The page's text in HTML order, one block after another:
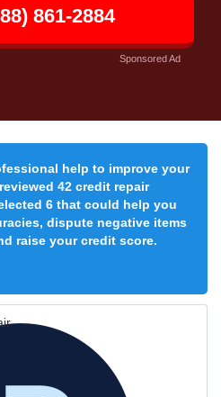
861-2884
Sponsored Ad
help to improve your
42 credit repair
6 that could help you
dispute negative items
raise your credit score.